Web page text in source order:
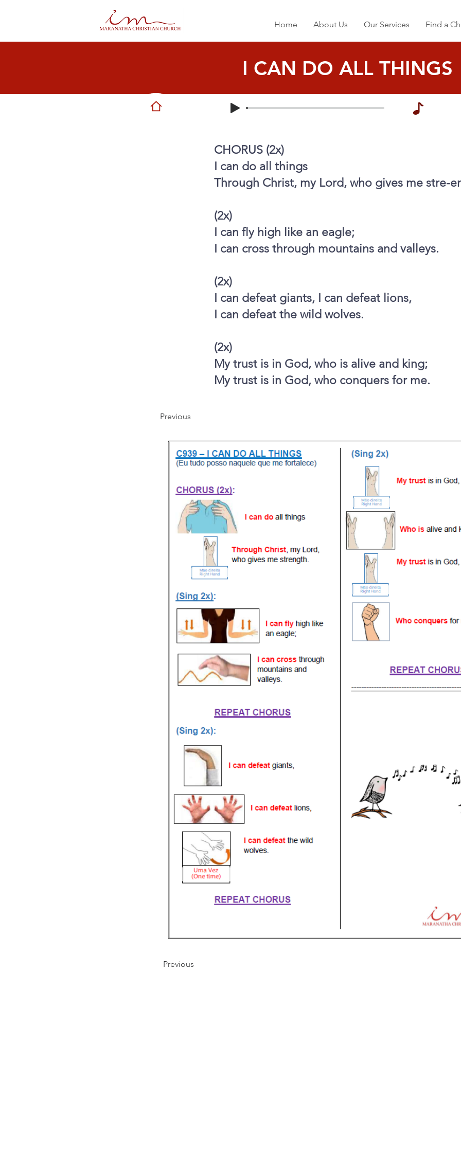
Home About Us Our Services Find a
I CAN DO ALL THINGS
CHORUS (2x)
I can do all things
Through Christ, my Lord, who gives me stre-
(2x)
I can fly high like an eagle;
I can cross through mountains and valleys.
(2x)
I can defeat giants, I can defeat lions,
I can defeat the wild wolves.
(2x)
My trust is in God, who is alive and king;
My trust is in God, who conquers for me.
Previous
Previous